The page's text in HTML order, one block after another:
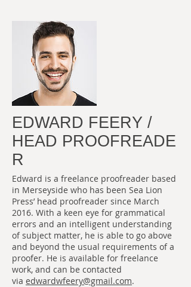
EDWARD FEERY /
HEAD PROOFREADE
R
Edward is a freelance proofreader based
in Merseyside who has been Sea Lion
Press’ head proofreader since March
2016. With a keen eye for grammatical
errors and an intelligent understanding
of subject matter, he is able to go above
and beyond the usual requirements of a
proofer. He is available for freelance
work, and can be contacted
via edwardwfeery@gmail.com.